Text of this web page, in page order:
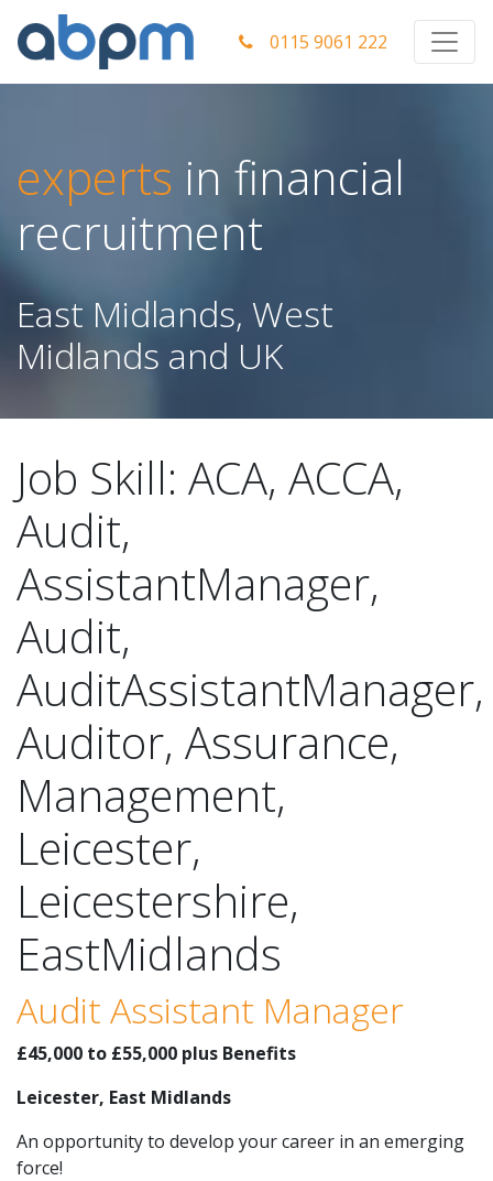
0115 9061 222
experts in financial
recruitment
East Midlands, West
Midlands and UK
Job Skill: ACA, ACCA,
Audit,
AssistantManager,
Audit,
AuditAssistantManager,
Auditor, Assurance,
Management,
Leicester,
Leicestershire,
EastMidlands
Audit Assistant Manager
£45,000 to £55,000 plus Benefits
Leicester, East Midlands
An opportunity to develop your career in an emerging
force!